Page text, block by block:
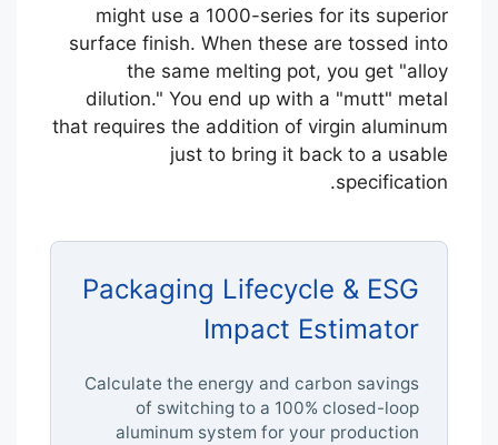
might use a 1000-series for its superior
surface finish. When these are tossed into
the same melting pot, you get "alloy
dilution." You end up with a "mutt" metal
that requires the addition of virgin aluminum
just to bring it back to a usable
specification.
Packaging Lifecycle & ESG
Impact Estimator
Calculate the energy and carbon savings
of switching to a 100% closed-loop
aluminum system for your production